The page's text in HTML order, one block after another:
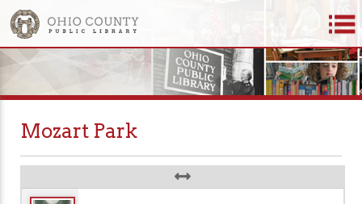
Mozart Park